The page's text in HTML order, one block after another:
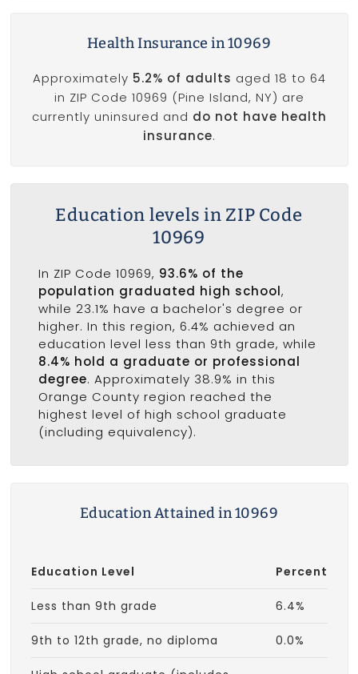
Health Insurance in 10969
Approximately 5.2% of adults aged 18 to 64
in ZIP Code 10969 (Pine Island, NY) are
currently uninsured and do not have health
insurance.
Education levels in ZIP Code
10969
In ZIP Code 10969, 93.6% of the
population graduated high school,
while 23.1% have a bachelor's degree or
higher. In this region, 6.4% achieved an
education level less than 9th grade, while
8.4% hold a graduate or professional
degree. Approximately 38.9% in this
Orange County region reached the
highest level of high school graduate
(including equivalency).
Education Attained in 10969
Education Level Percent
Less than 9th grade 6.4%
9th to 12th grade, no diploma 0.0%